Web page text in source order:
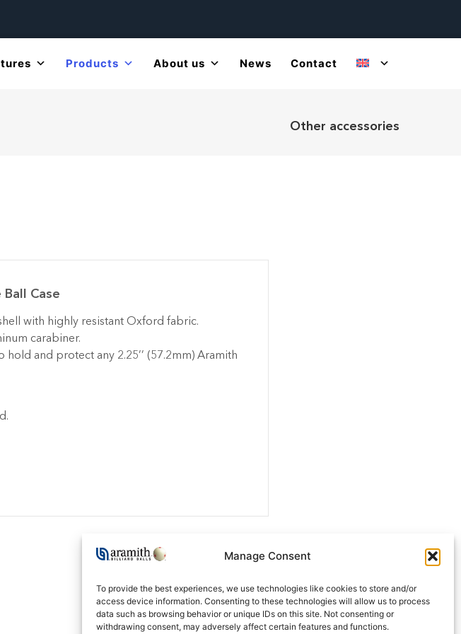
Manage Consent
To provide the best experiences, we use technologies like cookies to store and/or
access device information. Consenting to these technologies will allow us to process
data such as browsing behavior or unique IDs on this site. Not consenting or
withdrawing consent, may adversely affect certain features and functions.
Products About us News Contact
Other accessories
Case
with highly resistant Oxford fabric.
carabiner.
hold and protect any 2.25’’ (57.2mm) Aramith